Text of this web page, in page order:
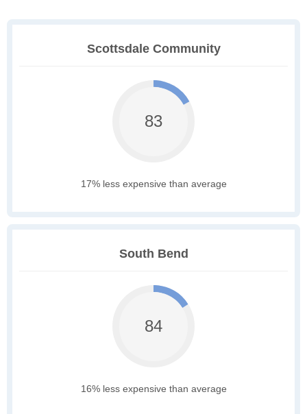
Scottsdale Community
83
17% less expensive than average
South Bend
84
16% less expensive than average